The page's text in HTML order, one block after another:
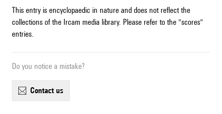
This entry is encyclopaedic in nature and does not reflect the
collections of the Ircam media library. Please refer to the "scores"
entries.
Do you notice a mistake?
contact us